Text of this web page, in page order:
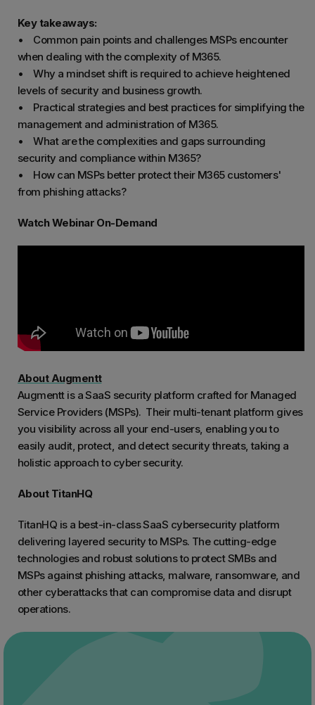
Key takeaways:
• Common pain points and challenges MSPs encounter
when dealing with the complexity of M365.
• Why a mindset shift is required to achieve heightened
levels of security and business growth.
• Practical strategies and best practices for simplifying the
management and administration of M365.
• What are the complexities and gaps surrounding
security and compliance within M365?
• How can MSPs better protect their M365 customers'
from phishing attacks?
Watch Webinar On-Demand
About Augmentt
Augmentt is a SaaS security platform crafted for Managed
Service Providers (MSPs). Their multi-tenant platform gives
you visibility across all your end-users, enabling you to
easily audit, protect, and detect security threats, taking a
holistic approach to cyber security.
About TitanHQ
TitanHQ is a best-in-class SaaS cybersecurity platform
delivering layered security to MSPs. The cutting-edge
technologies and robust solutions to protect SMBs and
MSPs against phishing attacks, malware, ransomware, and
other cyberattacks that can compromise data and disrupt
operations.